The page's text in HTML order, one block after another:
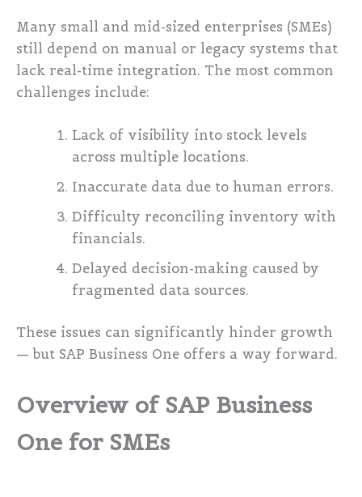
Many small and mid-sized enterprises (SMEs)
still depend on manual or legacy systems that
lack real-time integration. The most common
challenges include:
Lack of visibility into stock levels
across multiple locations.
Inaccurate data due to human errors.
Difficulty reconciling inventory with
financials.
Delayed decision-making caused by
fragmented data sources.
These issues can significantly hinder growth
— but SAP Business One offers a way forward.
Overview of SAP Business
One for SMEs